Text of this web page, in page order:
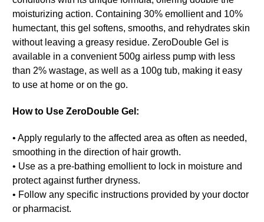
moisturizing action. Containing 30% emollient and 10%
humectant, this gel softens, smooths, and rehydrates skin
without leaving a greasy residue. ZeroDouble Gel is
available in a convenient 500g airless pump with less
than 2% wastage, as well as a 100g tub, making it easy
to use at home or on the go.
How to Use ZeroDouble Gel:
• Apply regularly to the affected area as often as needed,
smoothing in the direction of hair growth.
• Use as a pre-bathing emollient to lock in moisture and
protect against further dryness.
• Follow any specific instructions provided by your doctor
or pharmacist.